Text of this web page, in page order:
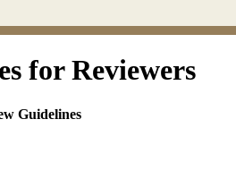
for Reviewers
Guidelines